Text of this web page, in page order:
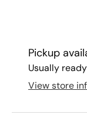
Pickup
Usually
View store